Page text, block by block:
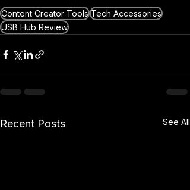
Content Creator Tools Tech Accessories
USB Hub Review
Recent Posts See All